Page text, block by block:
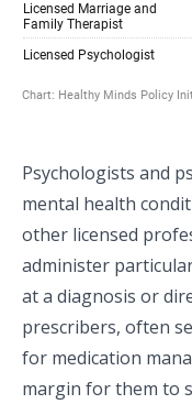
Psychologists and
mental health
other licensed
administer
at a diagnosis or
prescribers, often
for medication
margin for them to